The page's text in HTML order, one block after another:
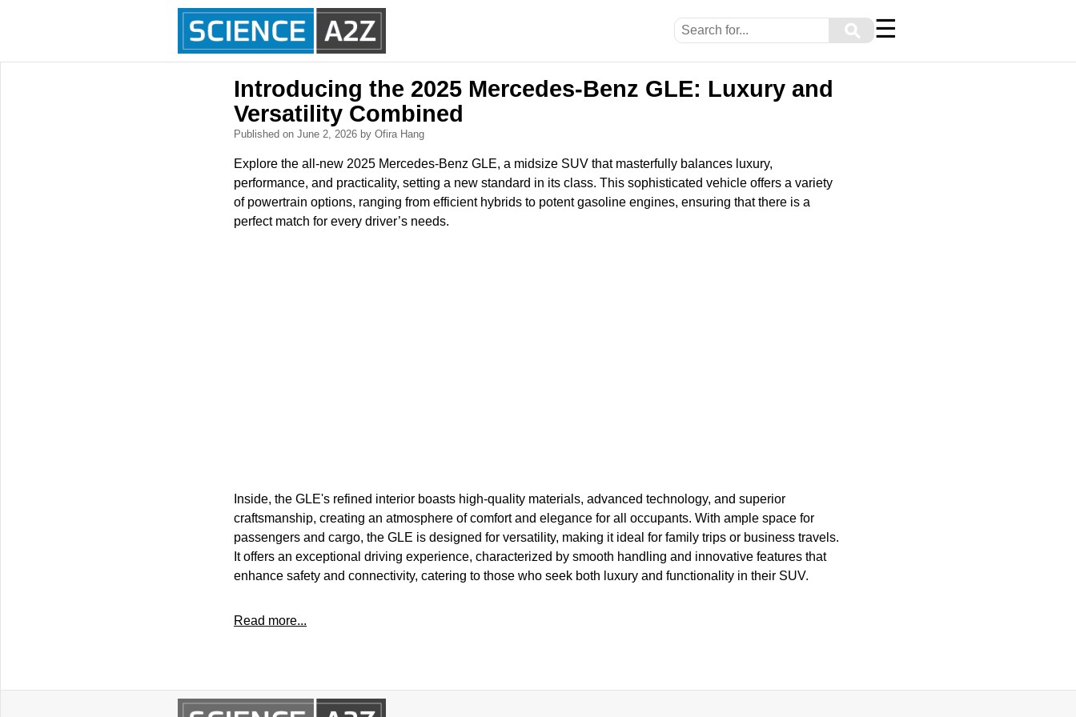
⚲ ☰
Introducing the 2025 Mercedes-Benz GLE: Luxury and
Versatility Combined
Published on June 2, 2026 by Ofira Hang
Explore the all-new 2025 Mercedes-Benz GLE, a midsize SUV that masterfully balances luxury,
performance, and practicality, setting a new standard in its class. This sophisticated vehicle offers a variety
of powertrain options, ranging from efficient hybrids to potent gasoline engines, ensuring that there is a
perfect match for every driver’s needs.
Inside, the GLE's refined interior boasts high-quality materials, advanced technology, and superior
craftsmanship, creating an atmosphere of comfort and elegance for all occupants. With ample space for
passengers and cargo, the GLE is designed for versatility, making it ideal for family trips or business travels.
It offers an exceptional driving experience, characterized by smooth handling and innovative features that
enhance safety and connectivity, catering to those who seek both luxury and functionality in their SUV.
Read more...